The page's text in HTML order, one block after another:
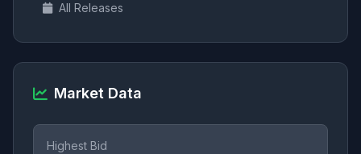
All Releases
Market Data
Highest Bid